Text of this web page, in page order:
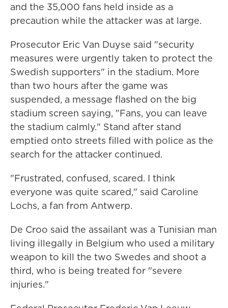
and the 35,000 fans held inside as a
precaution while the attacker was at large.
Prosecutor Eric Van Duyse said "security
measures were urgently taken to protect the
Swedish supporters" in the stadium. More
than two hours after the game was
suspended, a message flashed on the big
stadium screen saying, "Fans, you can leave
the stadium calmly." Stand after stand
emptied onto streets filled with police as the
search for the attacker continued.
"Frustrated, confused, scared. I think
everyone was quite scared," said Caroline
Lochs, a fan from Antwerp.
De Croo said the assailant was a Tunisian man
living illegally in Belgium who used a military
weapon to kill the two Swedes and shoot a
third, who is being treated for "severe
injuries."